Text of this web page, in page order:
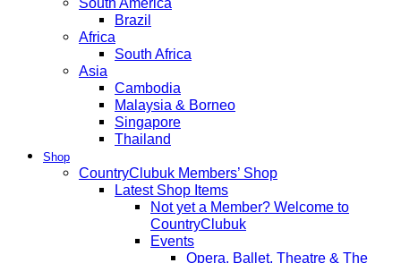
Brazil
Africa
South Africa
Asia
Cambodia
Malaysia & Borneo
Singapore
Thailand
Shop
CountryClubuk Members’ Shop
Latest Shop Items
Not yet a Member? Welcome to
CountryClubuk
Events
Opera, Ballet, Theatre & The